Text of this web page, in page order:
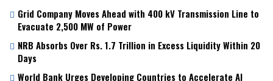
Grid Company Moves Ahead with 400 kV Transmission Line to
Evacuate 2,500 MW of Power
NRB Absorbs Over Rs. 1.7 Trillion in Excess Liquidity Within 20
Days
World Bank Urges Developing Countries to Accelerate AI